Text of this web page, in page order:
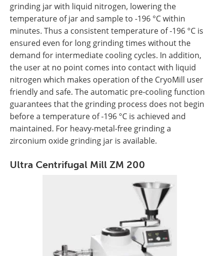
grinding jar with liquid nitrogen, lowering the
temperature of jar and sample to -196 °C within
minutes. Thus a consistent temperature of -196 °C is
ensured even for long grinding times without the
demand for intermediate cooling cycles. In addition,
the user at no point comes into contact with liquid
nitrogen which makes operation of the CryoMill user
friendly and safe. The automatic pre-cooling function
guarantees that the grinding process does not begin
before a temperature of -196 °C is achieved and
maintained. For heavy-metal-free grinding a
zirconium oxide grinding jar is available.
Ultra Centrifugal Mill ZM 200